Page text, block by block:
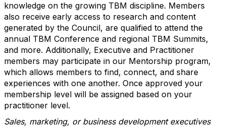
knowledge on the growing TBM discipline. Members
also receive early access to research and content
generated by the Council, are qualified to attend the
annual TBM Conference and regional TBM Summits,
and more. Additionally, Executive and Practitioner
members may participate in our Mentorship program,
which allows members to find, connect, and share
experiences with one another. Once approved your
membership level will be assigned based on your
practitioner level.
Sales, marketing, or business development executives